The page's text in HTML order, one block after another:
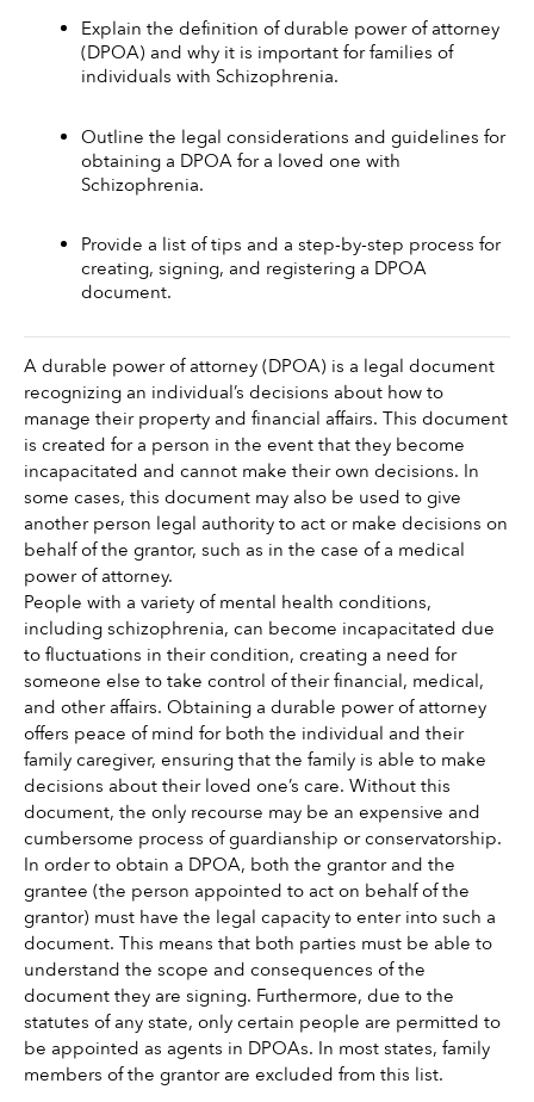
Explain the definition of durable power of attorney
(DPOA) and why it is important for families of
individuals with Schizophrenia.
Outline the legal considerations and guidelines for
obtaining a DPOA for a loved one with
Schizophrenia.
Provide a list of tips and a step-by-step process for
creating, signing, and registering a DPOA
document.
A durable power of attorney (DPOA) is a legal document
recognizing an individual’s decisions about how to
manage their property and financial affairs. This document
is created for a person in the event that they become
incapacitated and cannot make their own decisions. In
some cases, this document may also be used to give
another person legal authority to act or make decisions on
behalf of the grantor, such as in the case of a medical
power of attorney.
People with a variety of mental health conditions,
including schizophrenia, can become incapacitated due
to fluctuations in their condition, creating a need for
someone else to take control of their financial, medical,
and other affairs. Obtaining a durable power of attorney
offers peace of mind for both the individual and their
family caregiver, ensuring that the family is able to make
decisions about their loved one’s care. Without this
document, the only recourse may be an expensive and
cumbersome process of guardianship or conservatorship.
In order to obtain a DPOA, both the grantor and the
grantee (the person appointed to act on behalf of the
grantor) must have the legal capacity to enter into such a
document. This means that both parties must be able to
understand the scope and consequences of the
document they are signing. Furthermore, due to the
statutes of any state, only certain people are permitted to
be appointed as agents in DPOAs. In most states, family
members of the grantor are excluded from this list.